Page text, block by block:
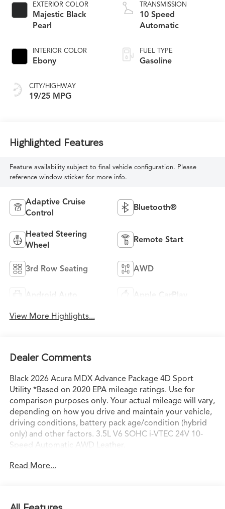
EXTERIOR COLOR
Majestic Black
Pearl
INTERIOR COLOR
Ebony
CITY/HIGHWAY
19/25 MPG
TRANSMISSION
10 Speed
Automatic
FUEL TYPE
Gasoline
Highlighted Features
Feature availability subject to final vehicle configuration. Please
reference window sticker for more info.
Adaptive Cruise
Control
Bluetooth®
Heated Steering
Wheel
Remote Start
3rd Row Seating AWD
Android Auto Apple CarPlay
View More Highlights...
Dealer Comments
Black 2026 Acura MDX Advance Package 4D Sport
Utility *Based on 2020 EPA mileage ratings. Use for
comparison purposes only. Your actual mileage will vary,
depending on how you drive and maintain your vehicle,
driving conditions, battery pack age/condition (hybrid
only) and other factors. 3.5L V6 SOHC i-VTEC 24V 10-
Speed Automatic AWD Leather.
Read More...